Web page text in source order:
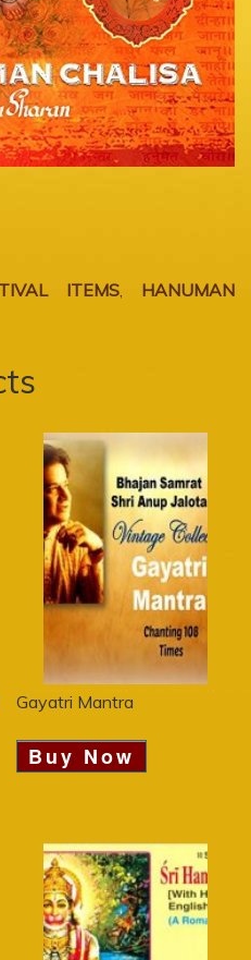
ITEMS, HANUMAN
Gayatri Mantra
Buy Now